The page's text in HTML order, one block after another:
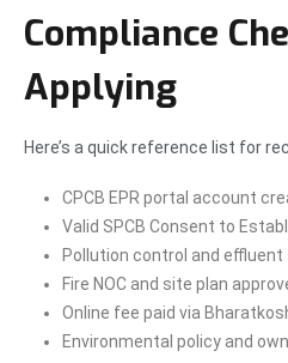
Compliance
Applying
Here’s a quick reference list for
CPCB EPR portal account
Valid SPCB Consent to
Pollution control and
Fire NOC and site plan
Online fee paid via
Environmental policy and